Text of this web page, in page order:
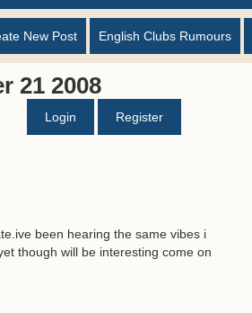
New Post English Clubs Rumours
21 2008
Login Register
been hearing the same vibes i
though will be interesting come on